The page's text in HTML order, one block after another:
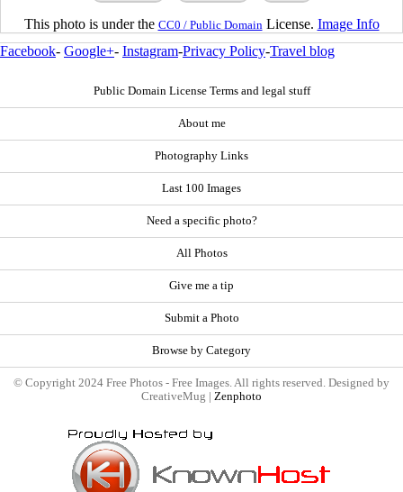
This photo is under the CC0 / Public Domain License. Image Info
Facebook- Google+- Instagram-Privacy Policy-Travel blog
Public Domain License Terms and legal stuff
About me
Photography Links
Last 100 Images
Need a specific photo?
All Photos
Give me a tip
Submit a Photo
Browse by Category
© Copyright 2024 Free Photos - Free Images. All rights reserved. Designed by
CreativeMug | Zenphoto